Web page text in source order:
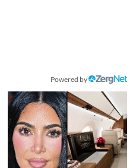
Powered by